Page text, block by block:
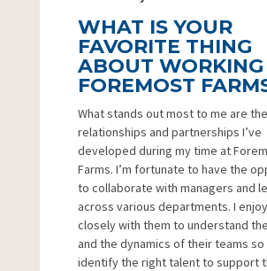
WHAT IS YOUR
FAVORITE THING
ABOUT WORKING
FOREMOST
What stands out most to me are the
relationships and partnerships I’ve
developed during my time at
Farms. I’m fortunate to have the
to collaborate with managers and
across various departments. I
closely with them to understand
and the dynamics of their teams so
identify the right talent to support